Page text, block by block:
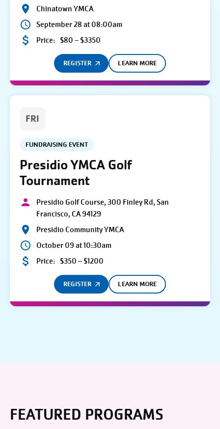
Chinatown YMCA
September 28 at 08:00am
Price: $80 – $3350
REGISTER LEARN MORE
FRI
FUNDRAISING EVENT
Presidio YMCA Golf
Tournament
Presidio Golf Course, 300 Finley Rd, San
Francisco, CA 94129
Presidio Community YMCA
October 09 at 10:30am
Price: $350 – $1200
REGISTER LEARN MORE
FEATURED PROGRAMS